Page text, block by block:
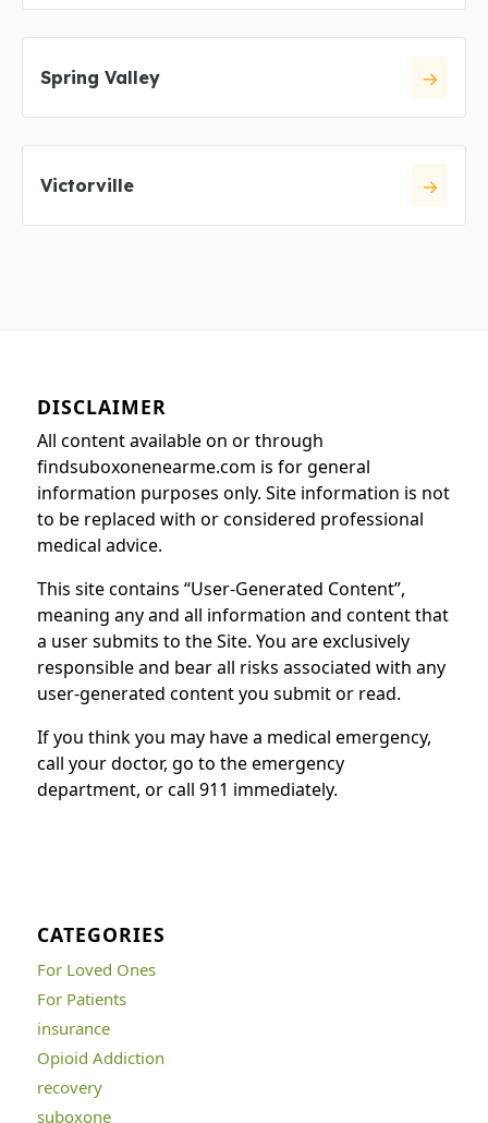
Spring Valley
Victorville
DISCLAIMER
All content available on or through
findsuboxonenearme.com is for general
information purposes only. Site information is not
to be replaced with or considered professional
medical advice.
This site contains “User-Generated Content”,
meaning any and all information and content that
a user submits to the Site. You are exclusively
responsible and bear all risks associated with any
user-generated content you submit or read.
If you think you may have a medical emergency,
call your doctor, go to the emergency
department, or call 911 immediately.
CATEGORIES
For Loved Ones
For Patients
insurance
Opioid Addiction
recovery
suboxone